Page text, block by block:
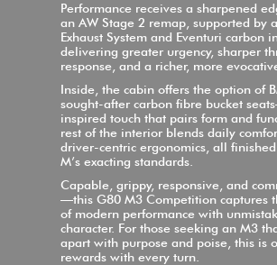
Performance receives a sharpened
an AW Stage 2 remap, supported by
Exhaust System and Eventuri carbon
delivering greater urgency, sharper
response, and a richer, more
Inside, the cabin offers the option of
sought-after carbon fibre bucket
inspired touch that pairs form and
rest of the interior blends daily
driver-centric ergonomics, all
M’s exacting standards.
Capable, grippy, responsive, and
—this G80 M3 Competition captures
of modern performance with
character. For those seeking an M3
apart with purpose and poise, this is
rewards with every turn.